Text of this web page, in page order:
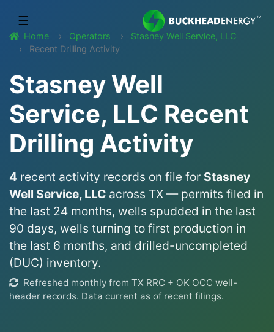
☰
Home Operators
Stasney Well Service, LLC
Recent Drilling Activity
Stasney Well
Service, LLC Recent
Drilling Activity
4 recent activity records on file for Stasney
Well Service, LLC across TX — permits filed in
the last 24 months, wells spudded in the last
90 days, wells turning to first production in
the last 6 months, and drilled-uncompleted
(DUC) inventory.
Refreshed monthly from TX RRC + OK OCC well-
header records. Data current as of recent filings.